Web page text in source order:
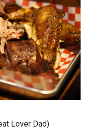
Lover Dad)